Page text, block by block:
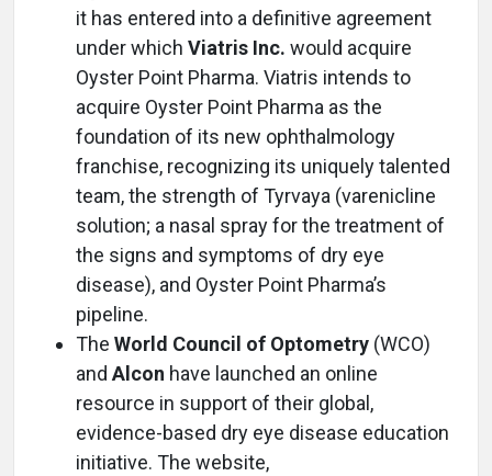
it has entered into a definitive agreement
under which Viatris Inc. would acquire
Oyster Point Pharma. Viatris intends to
acquire Oyster Point Pharma as the
foundation of its new ophthalmology
franchise, recognizing its uniquely talented
team, the strength of Tyrvaya (varenicline
solution; a nasal spray for the treatment of
the signs and symptoms of dry eye
disease), and Oyster Point Pharma’s
pipeline.
The World Council of Optometry (WCO)
and Alcon have launched an online
resource in support of their global,
evidence-based dry eye disease education
initiative. The website,